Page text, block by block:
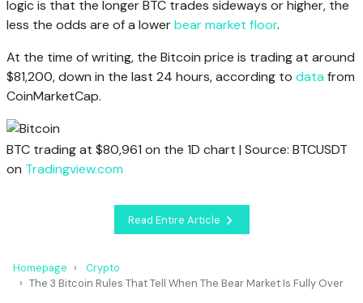
logic is that the longer BTC trades sideways or higher, the
less the odds are of a lowerbear market floor.
At the time of writing, the Bitcoin price is trading at around
$81,200, down in the last 24 hours, according to data from
CoinMarketCap.
BTC trading at $80,961 on the 1D chart | Source: BTCUSDT
on Tradingview.com
Read Entire Article
Homepage
Crypto
The 3 Bitcoin Rules That Tell When The Bear Market Is Fully Over